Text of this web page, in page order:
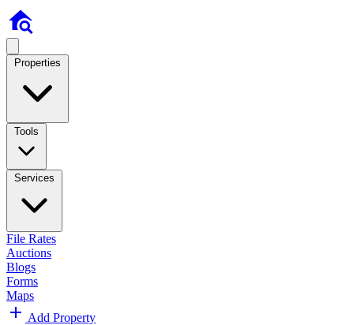
Properties
Tools
Services
File Rates
Auctions
Blogs
Forms
Maps
Add Property